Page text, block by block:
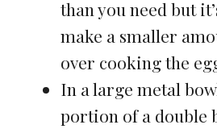
than you need but
make a smaller
over cooking the
In a large metal
portion of a double